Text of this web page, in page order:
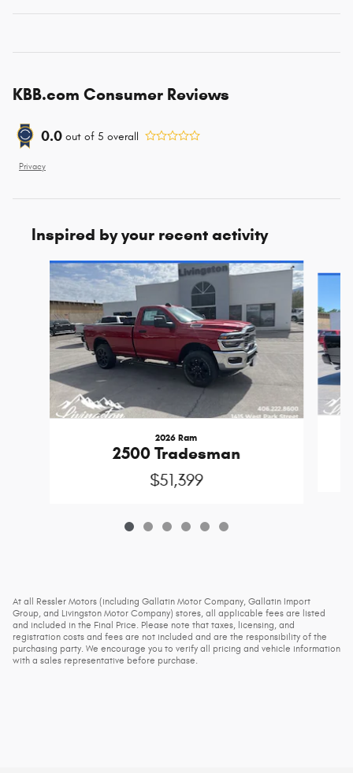
KBB.com Consumer Reviews
0.0 out of 5 overall
Privacy
Inspired by your recent activity
Slide 1 of 6
2026 Ram
2500 Tradesman
$51,399
At all Ressler Motors (including Gallatin Motor Company, Gallatin Import
Group, and Livingston Motor Company) stores, all applicable fees are listed
and included in the Final Price. Please note that taxes, licensing, and
registration costs and fees are not included and are the responsibility of the
purchasing party. We encourage you to verify all pricing and vehicle information
with a sales representative before purchase.